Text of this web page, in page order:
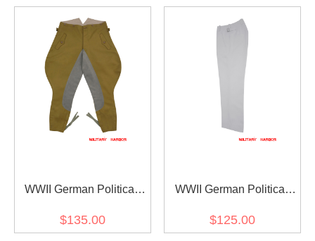
Trousers
Trousers
WWII German Political
Breeches
$135.00
WWII German Political
Gabardine Straight
$125.00